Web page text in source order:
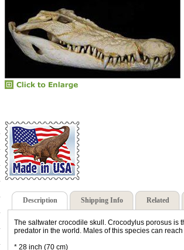
Description Shipping Info Related
The saltwater crocodile skull. Crocodylus porosus is
predator in the world. Males of this species can
* 28 inch (70 cm)